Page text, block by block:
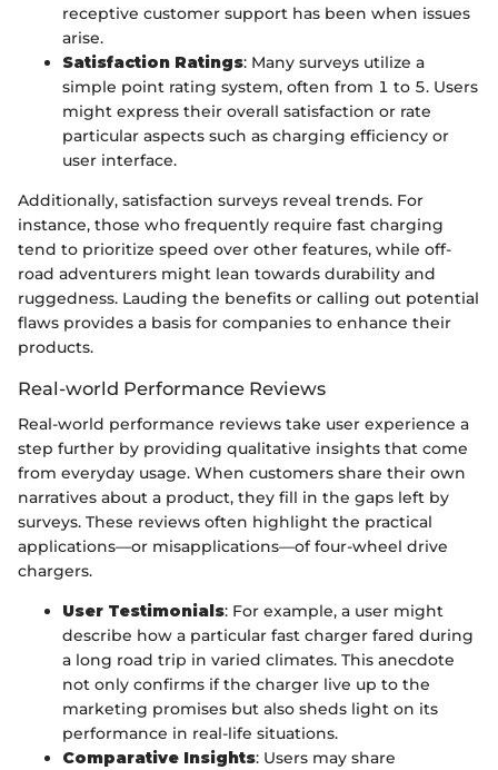
receptive customer support has been when issues
arise.
Satisfaction Ratings: Many surveys utilize a
simple point rating system, often from 1 to 5. Users
might express their overall satisfaction or rate
particular aspects such as charging efficiency or
user interface.
Additionally, satisfaction surveys reveal trends. For
instance, those who frequently require fast charging
tend to prioritize speed over other features, while off-
road adventurers might lean towards durability and
ruggedness. Lauding the benefits or calling out potential
flaws provides a basis for companies to enhance their
products.
Real-world Performance Reviews
Real-world performance reviews take user experience a
step further by providing qualitative insights that come
from everyday usage. When customers share their own
narratives about a product, they fill in the gaps left by
surveys. These reviews often highlight the practical
applications—or misapplications—of four-wheel drive
chargers.
User Testimonials: For example, a user might
describe how a particular fast charger fared during
a long road trip in varied climates. This anecdote
not only confirms if the charger live up to the
marketing promises but also sheds light on its
performance in real-life situations.
Comparative Insights: Users may share